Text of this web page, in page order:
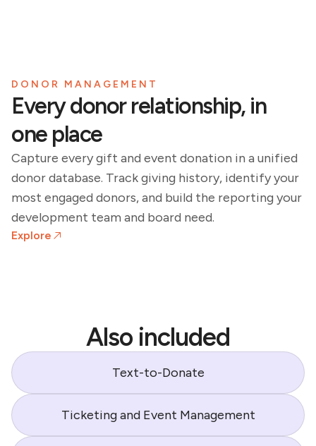
DONOR MANAGEMENT
Every donor relationship, in
one place
Capture every gift and event donation in a unified
donor database. Track giving history, identify your
most engaged donors, and build the reporting your
development team and board need.
Explore
Also included
Text-to-Donate
Ticketing and Event Management